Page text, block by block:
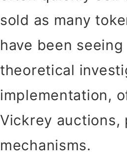
sold as many
have been
theoretical
implementation,
Vickrey auctions,
mechanisms.